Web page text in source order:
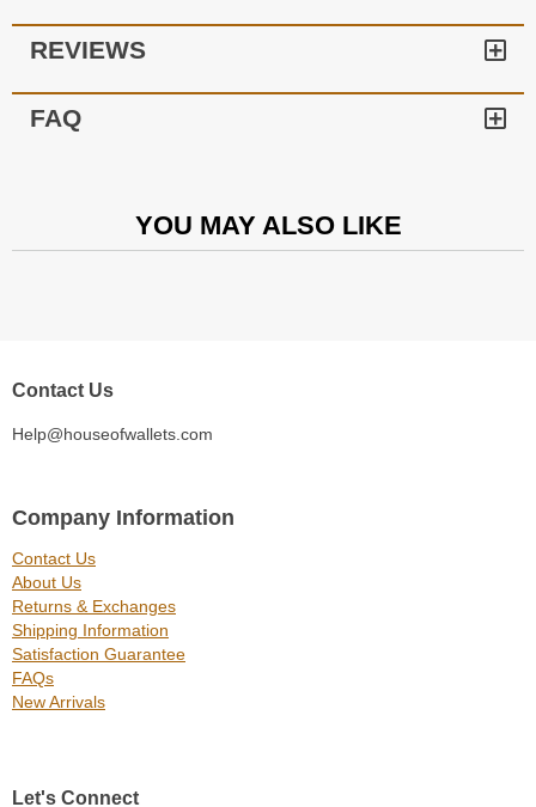
REVIEWS
FAQ
YOU MAY ALSO LIKE
Contact Us
Help@houseofwallets.com
Company Information
Contact Us
About Us
Returns & Exchanges
Shipping Information
Satisfaction Guarantee
FAQs
New Arrivals
Let's Connect